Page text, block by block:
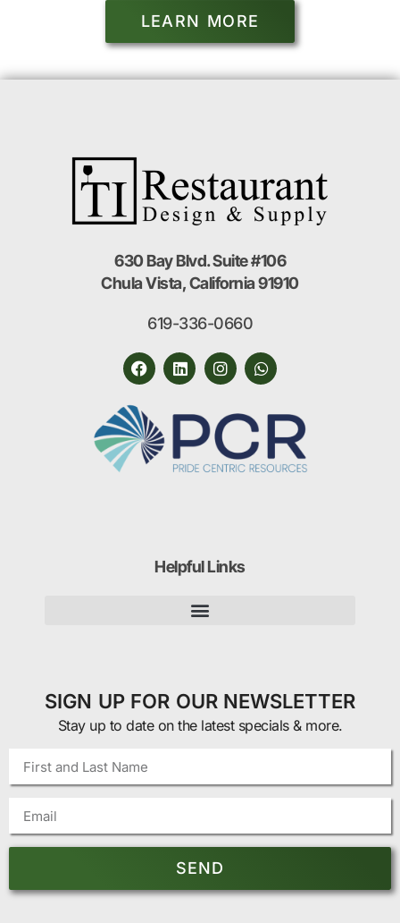
LEARN MORE
630 Bay Blvd. Suite #106
Chula Vista, California 91910
619-336-0660
Helpful Links
SIGN UP FOR OUR NEWSLETTER
Stay up to date on the latest specials & more.
SEND